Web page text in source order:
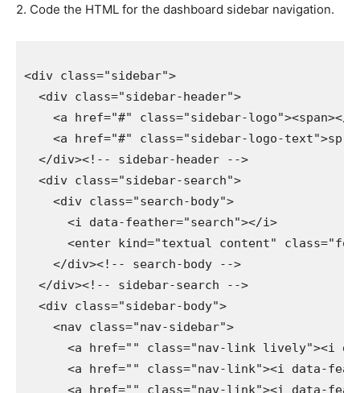
2. Code the HTML for the dashboard sidebar navigation.
<div class="sidebar">
  <div class="sidebar-header">
<a href="#" class="sidebar-logo"><span></
<a href="#" class="sidebar-logo-
  </div><!-- sidebar-header -->
  <div class="sidebar-search">
    <div class="search-body">
      <i data-feather="search"></i>
<enter kind="textual content"
    </div><!-- search-body -->
  </div><!-- sidebar-search -->
  <div class="sidebar-body">
    <nav class="nav-sidebar">
<a href="" class="nav-link lively"><i
<a href="" class="nav-link"><i data-
<a href="" class="nav-link"><i data-